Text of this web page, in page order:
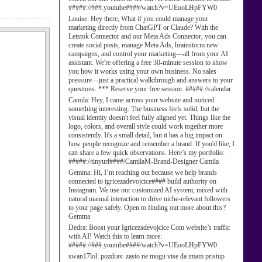
#####://###.youtube####/watch?v=UEooLHpFYW0
Louise: Hey there, What if you could manage your
marketing directly from ChatGPT or Claude? With the
Letstok Connector and our Meta Ads Connector, you can
create social posts, manage Meta Ads, brainstorm new
campaigns, and control your marketing—all from your AI
assistant. We're offering a free 30-minute session to show
you how it works using your own business. No sales
pressure—just a practical walkthrough and answers to your
questions. *** Reserve your free session: #####://calendar
Camila: Hey, I came across your website and noticed
something interesting. The business feels solid, but the
visual identity doesn't feel fully aligned yet. Things like the
logo, colors, and overall style could work together more
consistently. It's a small detail, but it has a big impact on
how people recognize and remember a brand. If you'd like, I
can share a few quick observations. Here’s my portfolio:
#####://tinyurl####/CamilaM-Brand-Designer Camila
Gemma: Hi, I’m reaching out because we help brands
connected to igricezadevojcice#### build authority on
Instagram. We use our customized AI system, mixed with
natural manual interaction to drive niche-relevant followers
to your page safely. Open to finding out more about this?
Gemma
Dedra: Boost your Igricezadevojcice Com website’s traffic
with AI! Watch this to learn more:
#####://###.youtube####/watch?v=UEooLHpFYW0
swan17lol: pozdrav. zasto ne mogu vise da imam pristup